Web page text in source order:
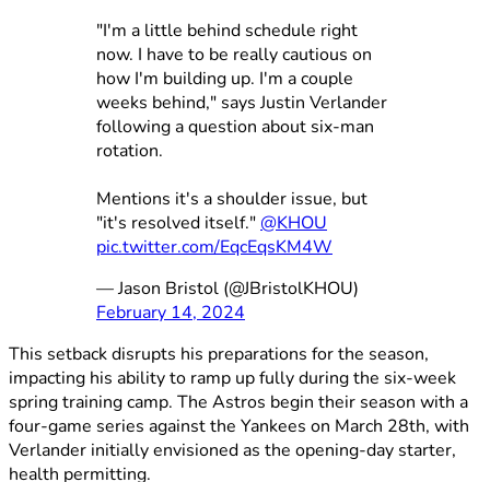
"I'm a little behind schedule right
now. I have to be really cautious on
how I'm building up. I'm a couple
weeks behind," says Justin Verlander
following a question about six-man
rotation.
Mentions it's a shoulder issue, but
"it's resolved itself." @KHOU
pic.twitter.com/EqcEqsKM4W
— Jason Bristol (@JBristolKHOU)
February 14, 2024
This setback disrupts his preparations for the season,
impacting his ability to ramp up fully during the six-week
spring training camp. The Astros begin their season with a
four-game series against the Yankees on March 28th, with
Verlander initially envisioned as the opening-day starter,
health permitting.